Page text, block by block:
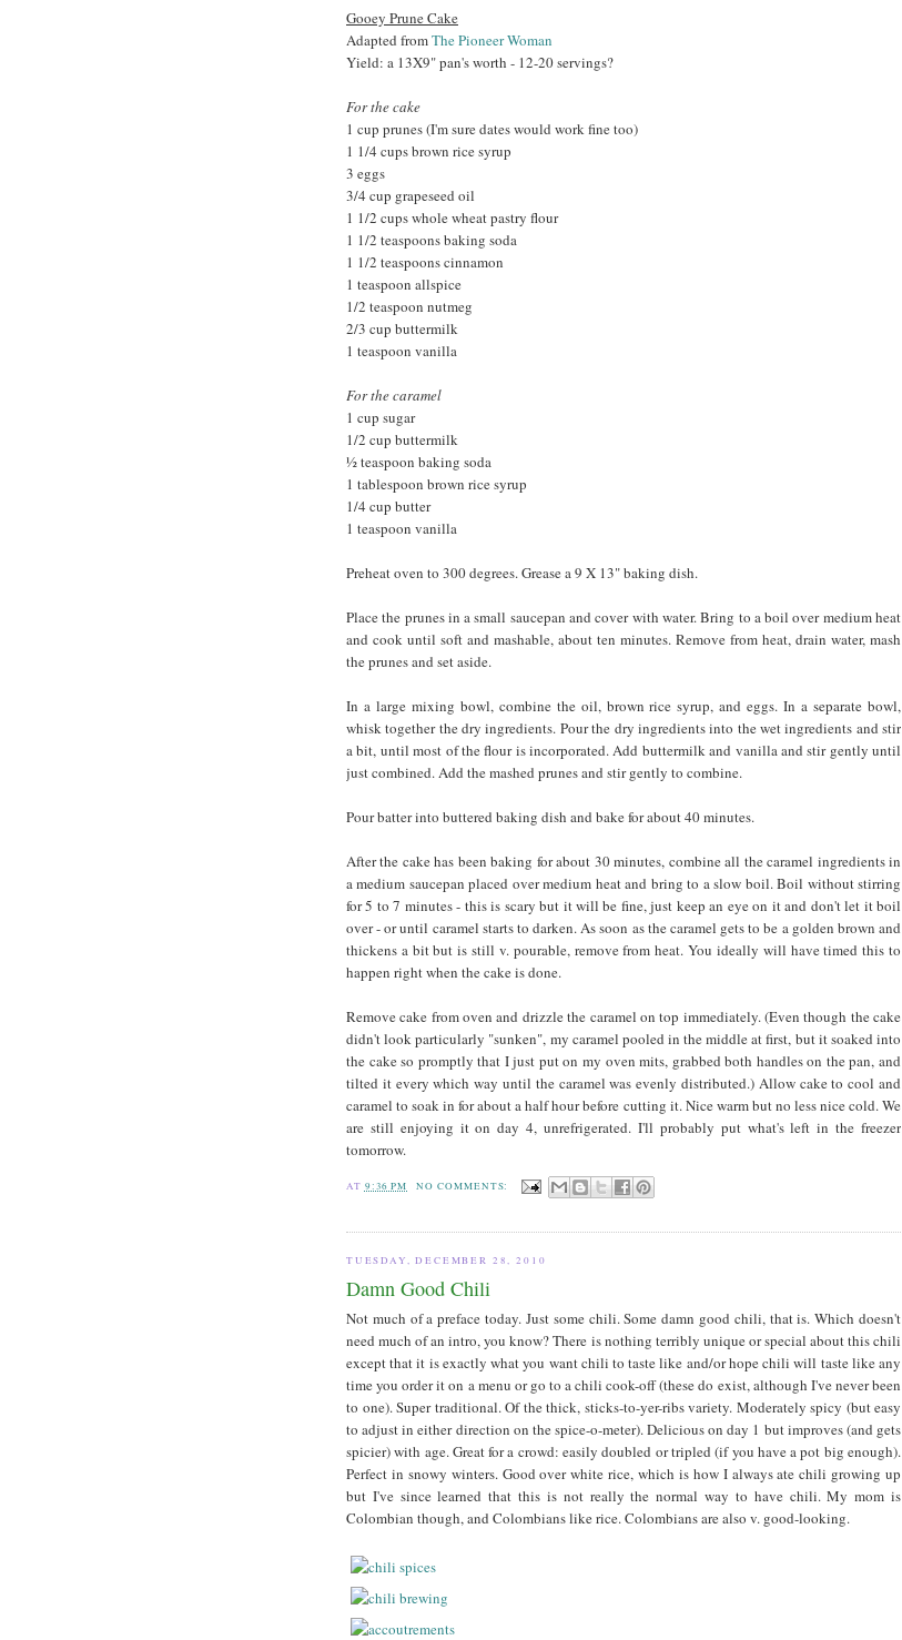
Gooey Prune Cake
Adapted fromThe Pioneer Woman
Yield: a 13X9" pan's worth - 12-20 servings?
For the cake
1 cup prunes (I'm sure dates would work fine too)
1 1/4 cups brown rice syrup
3 eggs
3/4 cup grapeseed oil
1 1/2 cups whole wheat pastry flour
1 1/2 teaspoons baking soda
1 1/2 teaspoons cinnamon
1 teaspoon allspice
1/2 teaspoon nutmeg
2/3 cup buttermilk
1 teaspoon vanilla
For the caramel
1 cup sugar
1/2 cup buttermilk
½ teaspoon baking soda
1 tablespoon brown rice syrup
1/4 cup butter
1 teaspoon vanilla
Preheat oven to 300 degrees. Grease a 9 X 13" baking dish.
Place the prunes in a small saucepan and cover with water. Bring to a boil over medium heat
and cook until soft and mashable, about ten minutes. Remove from heat, drain water, mash
the prunes and set aside.
In a large mixing bowl, combine the oil, brown rice syrup, and eggs. In a separate bowl,
whisk together the dry ingredients. Pour the dry ingredients into the wet ingredients and stir
a bit, until most of the flour is incorporated. Add buttermilk and vanilla and stir gently until
just combined. Add the mashed prunes and stir gently to combine.
Pour batter into buttered baking dish and bake for about 40 minutes.
After the cake has been baking for about 30 minutes, combine all the caramel ingredients in
a medium saucepan placed over medium heat and bring to a slow boil. Boil without stirring
for 5 to 7 minutes - this is scary but it will be fine, just keep an eye on it and don't let it boil
over - or until caramel starts to darken. As soon as the caramel gets to be a golden brown and
thickens a bit but is still v. pourable, remove from heat. You ideally will have timed this to
happen right when the cake is done.
Remove cake from oven and drizzle the caramel on top immediately. (Even though the cake
didn't look particularly "sunken", my caramel pooled in the middle at first, but it soaked into
the cake so promptly that I just put on my oven mits, grabbed both handles on the pan, and
tilted it every which way until the caramel was evenly distributed.) Allow cake to cool and
caramel to soak in for about a half hour before cutting it. Nice warm but no less nice cold. We
are still enjoying it on day 4, unrefrigerated. I'll probably put what's left in the freezer
tomorrow.
AT 9:36 PM NO COMMENTS:
TUESDAY, DECEMBER 28, 2010
Damn Good Chili
Not much of a preface today. Just some chili. Some damn good chili, that is. Which doesn't
need much of an intro, you know? There is nothing terribly unique or special about this chili
except that it is exactly what you want chili to taste like and/or hope chili will taste like any
time you order it on a menu or go to a chili cook-off (these do exist, although I've never been
to one). Super traditional. Of the thick, sticks-to-yer-ribs variety. Moderately spicy (but easy
to adjust in either direction on the spice-o-meter). Delicious on day 1 but improves (and gets
spicier) with age. Great for a crowd: easily doubled or tripled (if you have a pot big enough).
Perfect in snowy winters. Good over white rice, which is how I always ate chili growing up
but I've since learned that this is not really the normal way to have chili. My mom is
Colombian though, and Colombians like rice. Colombians are also v. good-looking.